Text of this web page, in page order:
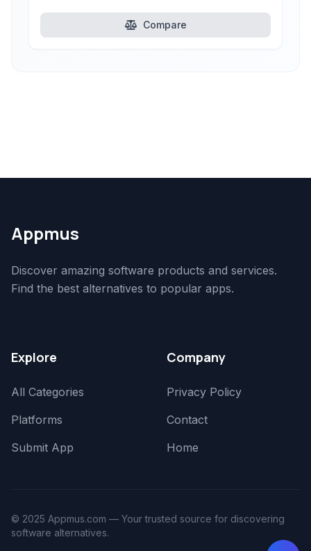
Compare
Appmus
Discover amazing software products and services.
Find the best alternatives to popular apps.
Explore
All Categories
Platforms
Submit App
Company
Privacy Policy
Contact
Home
© 2025 Appmus.com — Your trusted source for discovering
software alternatives.